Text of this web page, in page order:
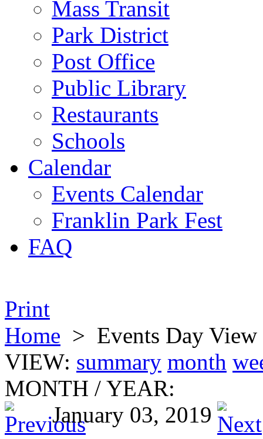
Mass Transit
Park District
Post Office
Public Library
Restaurants
Schools
Calendar
Events Calendar
Franklin Park Fest
FAQ
Print
Home > Events Day View
VIEW: summary month
MONTH / YEAR:
January 03, 2019